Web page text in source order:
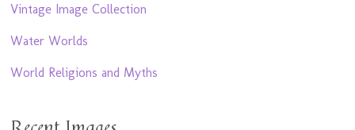
Vintage Image Collection
Water Worlds
World Religions and Myths